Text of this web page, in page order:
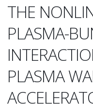
THE
PLASMA-
PLASMA